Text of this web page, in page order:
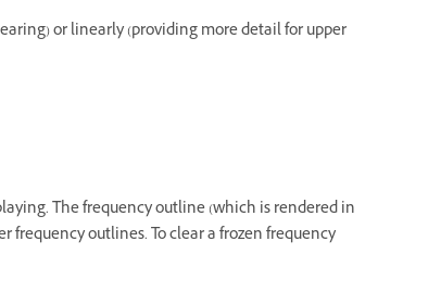
or linearly (providing more detail for upper
The frequency outline (which is rendered in
frequency outlines. To clear a frozen frequency